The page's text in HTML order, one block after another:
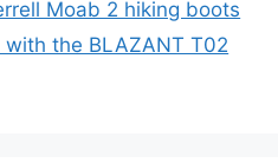
Moab 2 hiking boots
the BLAZANT T02